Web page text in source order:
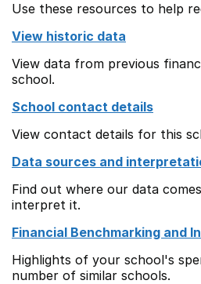
Use these resources to help
View historic data
View data from previous
school.
School contact details
View contact details for this
Data sources and
Find out where our data
interpret it.
Financial Benchmarking and
Highlights of your school's
number of similar schools.